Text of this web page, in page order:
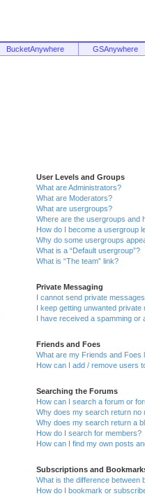
BucketAnywhere GSAnywhere
User Levels and Groups
What are Administrators?
What are Moderators?
What are usergroups?
Where are the usergroups and
How do I become a usergroup
Why do some usergroups
What is a “Default usergroup”?
What is “The team” link?
Private Messaging
I cannot send private
I keep getting unwanted private
I have received a spamming or
Friends and Foes
What are my Friends and Foes
How can I add / remove users
Searching the Forums
How can I search a forum or
Why does my search return no
Why does my search return a
How do I search for members?
How can I find my own posts
Subscriptions and
What is the difference between
How do I bookmark or